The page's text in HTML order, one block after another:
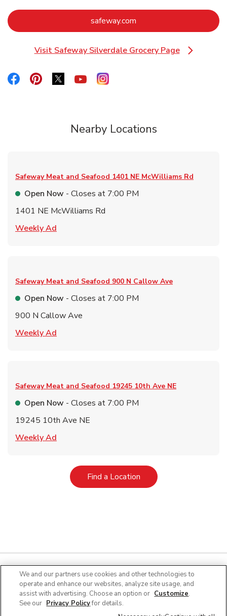
safeway.com
Visit Safeway Silverdale Grocery Page
Link Opens in New Tab
Link Opens in New Tab
Link Opens in New Tab
Link Opens in New Tab
Link Opens in New Tab
Link Opens in New Tab
Nearby Locations
Safeway Meat and Seafood 1401 NE McWilliams Rd
Open Now - Closes at 7:00 PM
1401 NE McWilliams Rd
Weekly Ad
Safeway Meat and Seafood 900 N Callow Ave
Open Now - Closes at 7:00 PM
900 N Callow Ave
Weekly Ad
Safeway Meat and Seafood 19245 10th Ave NE
Open Now - Closes at 7:00 PM
19245 10th Ave NE
Weekly Ad
Find a LocationLink Opens in New Tab
Quick Links
We and our partners use cookies and other technologies to
operate and enhance our websites, analyze site usage, and
assist with advertising. Choose an option or Customize.
See our Privacy Policyfor details.